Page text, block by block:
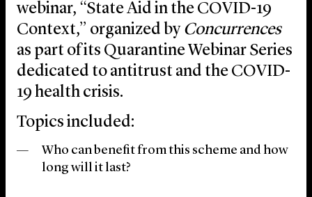
webinar, “State Aid in the COVID-19
Context,” organized by Concurrences
as part of its Quarantine Webinar Series
dedicated to antitrust and the COVID-
19 health crisis.
Topics included:
Who can benefit from this scheme and how
long will it last?